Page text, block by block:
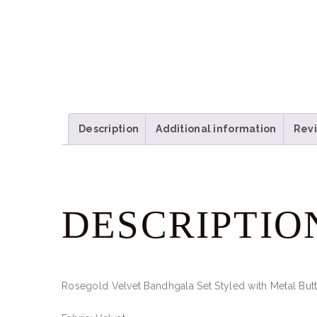
Description Additional information
Rosegold Velvet Bandhgala Set Styled with Metal